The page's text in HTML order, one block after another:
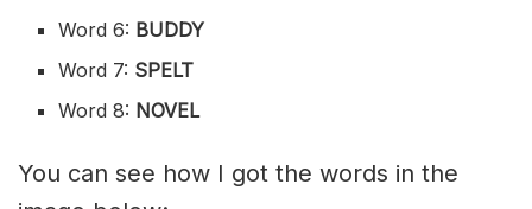
Word 6: BUDDY
Word 7: SPELT
Word 8: NOVEL
You can see how I got the words in the